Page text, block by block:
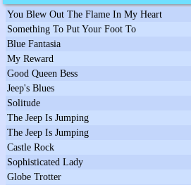
You Blew Out The Flame In My Heart
Something To Put Your Foot To
Blue Fantasia
My Reward
Good Queen Bess
Jeep's Blues
Solitude
The Jeep Is Jumping
The Jeep Is Jumping
Castle Rock
Sophisticated Lady
Globe Trotter